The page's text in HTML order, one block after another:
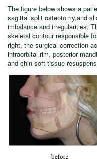
The figure below shows a
sagittal split osteotomy,and
imbalance and irregularities.
skeletal contour responsible
right, the surgical correction
infraorbital rim, posterior
and chin soft tissue